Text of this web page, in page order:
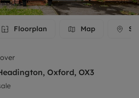
Floorplan Map
Oxford, OX3